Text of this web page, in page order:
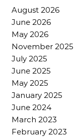
August 2026
June 2026
May 2026
November 2025
July 2025
June 2025
May 2025
January 2025
June 2024
March 2023
February 2023